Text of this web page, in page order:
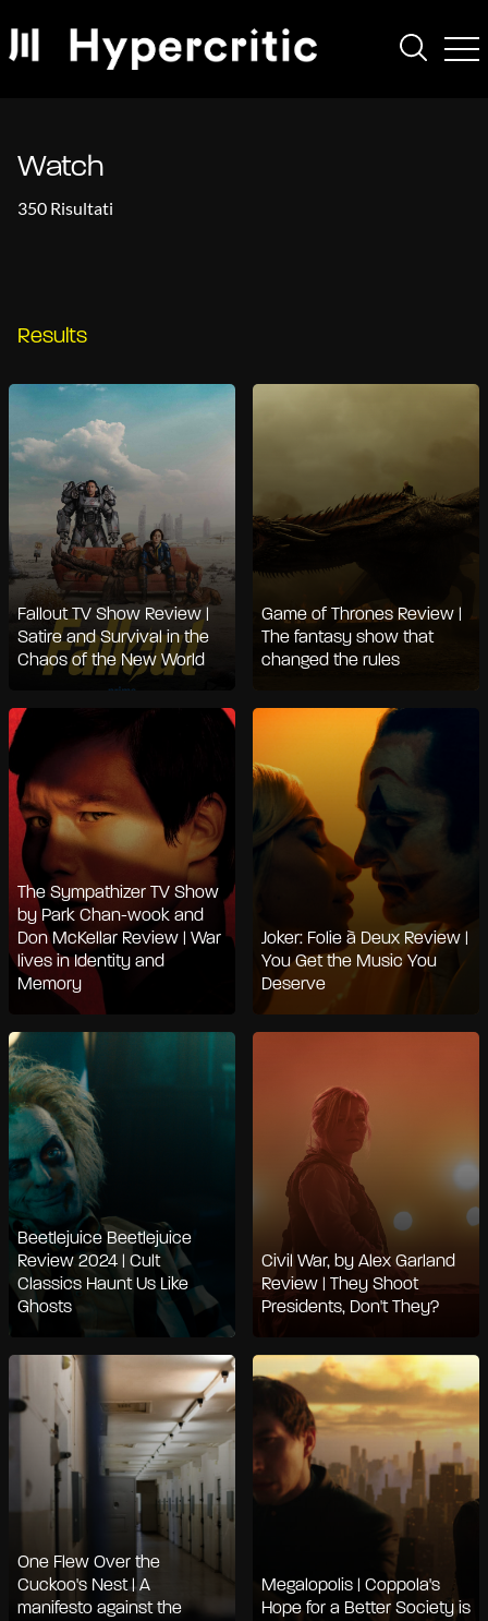
Watch
350 Risultati
Results
Fallout TV Show Review |
Satire and Survival in the
Chaos of the New World
Game of Thrones Review |
The fantasy show that
changed the rules
The Sympathizer TV Show
by Park Chan-wook and
Don McKellar Review | War
lives in Identity and
Memory
Joker: Folie à Deux Review |
You Get the Music You
Deserve
Beetlejuice Beetlejuice
Review 2024 | Cult
Classics Haunt Us Like
Ghosts
Civil War, by Alex Garland
Review | They Shoot
Presidents, Don't They?
One Flew Over the
Cuckoo's Nest | A
manifesto against the
Megalopolis | Coppola's
Hope for a Better Society is